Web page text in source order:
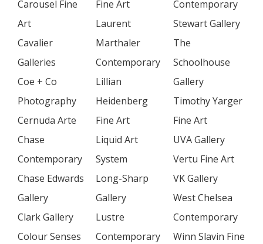
Carousel Fine
Art
Cavalier
Galleries
Coe + Co
Photography
Cernuda Arte
Chase
Contemporary
Chase Edwards
Gallery
Clark Gallery
Colour Senses
Fine Art
Laurent
Marthaler
Contemporary
Lillian
Heidenberg
Fine Art
Liquid Art
System
Long-Sharp
Gallery
Lustre
Contemporary
Contemporary
Stewart Gallery
The
Schoolhouse
Gallery
Timothy Yarger
Fine Art
UVA Gallery
Vertu Fine Art
VK Gallery
West Chelsea
Contemporary
Winn Slavin Fine